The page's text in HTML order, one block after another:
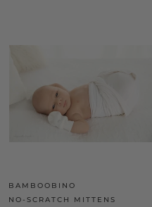
BAMBOOBINO
NO-SCRATCH MITTENS